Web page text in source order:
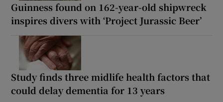
Guinness found on 162-year-old shipwreck
inspires divers with ‘Project Jurassic Beer’
Study finds three midlife health factors that
could delay dementia for 13 years